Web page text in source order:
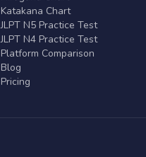
Katakana Chart
JLPT N5 Practice Test
JLPT N4 Practice Test
Platform Comparison
Blog
Pricing